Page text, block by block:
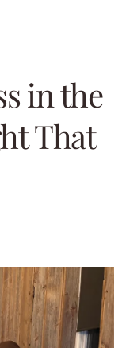
in the
That